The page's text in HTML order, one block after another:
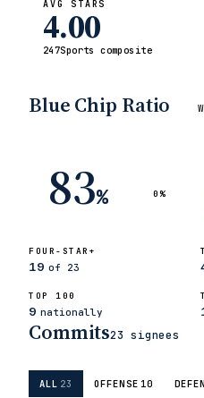
AVG STARS
4.00
247Sports composite
Blue Chip Ratio
83% 0%
FOUR-STAR+
19 of 23
TOP 100
9 nationally
Commits23 signees
ALL 23 OFFENSE 10